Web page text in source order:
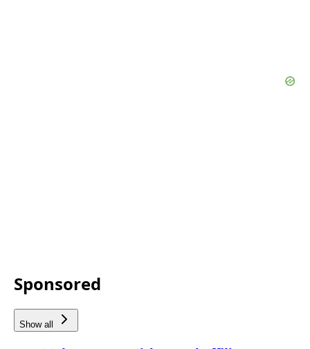
Sponsored
Show all